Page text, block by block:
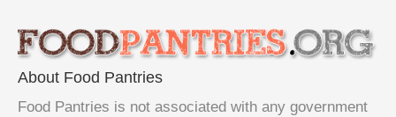
About Food Pantries
Food Pantries is not associated with any government